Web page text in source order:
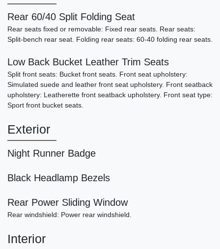
2001 Dodge Viper RT/10
SOLD
2002 Bentley Arnage T
SOLD
Rear 60/40 Split Folding Seat
Rear seats fixed or removable: Fixed rear seats. Rear seats:
Split-bench rear seat. Folding rear seats: 60-40 folding rear seats.
Low Back Bucket Leather Trim Seats
Split front seats: Bucket front seats. Front seat upholstery:
Simulated suede and leather front seat upholstery. Front seatback
upholstery: Leatherette front seatback upholstery. Front seat type:
Sport front bucket seats.
Exterior
Night Runner Badge
Black Headlamp Bezels
Rear Power Sliding Window
Rear windshield: Power rear windshield.
Interior